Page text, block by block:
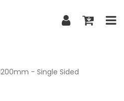
- Single Sided